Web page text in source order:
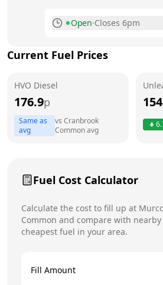
Open·Closes 6pm
Tuesday
Friday
Sunday
Current Fuel Prices
HVO Diesel
176.9p
Same as
avg
vsCranbrook
Commonavg
Fuel Cost Calculator
Calculate the cost to fill up at
Common and compare with
cheapest fuel in your area.
Fill Amount